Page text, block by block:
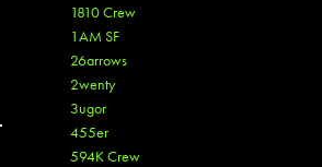
1810 Crew
1AM SF
26arrows
2wenty
3ugor
455er
594K Crew